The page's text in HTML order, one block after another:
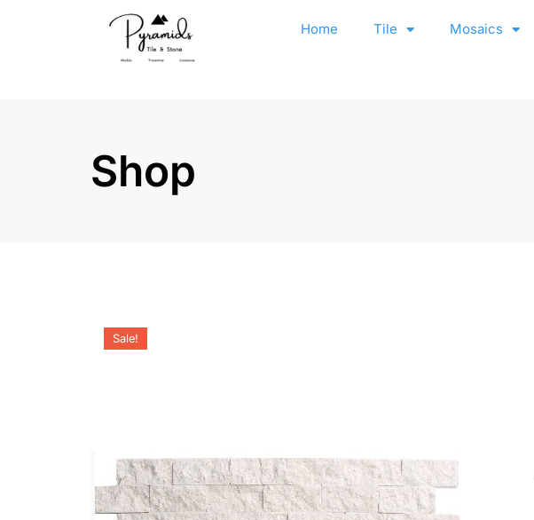
Home Tile Mosaics
Shop
Sale!